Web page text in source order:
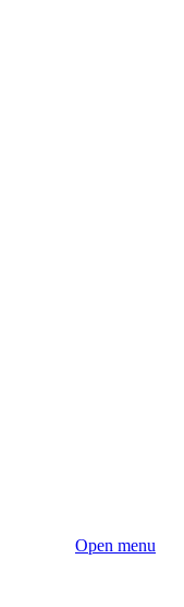
Open menu